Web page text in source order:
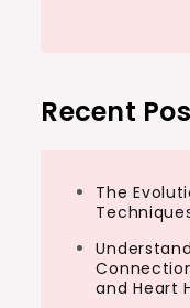
Recent
The
and Heart